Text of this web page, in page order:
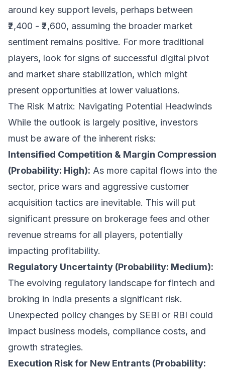
around key support levels, perhaps between
₹2,400 - ₹2,600, assuming the broader market
sentiment remains positive. For more traditional
players, look for signs of successful digital pivot
and market share stabilization, which might
present opportunities at lower valuations.
The Risk Matrix: Navigating Potential Headwinds
While the outlook is largely positive, investors
must be aware of the inherent risks:
Intensified Competition & Margin Compression
(Probability: High): As more capital flows into the
sector, price wars and aggressive customer
acquisition tactics are inevitable. This will put
significant pressure on brokerage fees and other
revenue streams for all players, potentially
impacting profitability.
Regulatory Uncertainty (Probability: Medium):
The evolving regulatory landscape for fintech and
broking in India presents a significant risk.
Unexpected policy changes by SEBI or RBI could
impact business models, compliance costs, and
growth strategies.
Execution Risk for New Entrants (Probability: